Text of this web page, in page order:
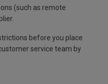
(such as remote
before you place
service team by